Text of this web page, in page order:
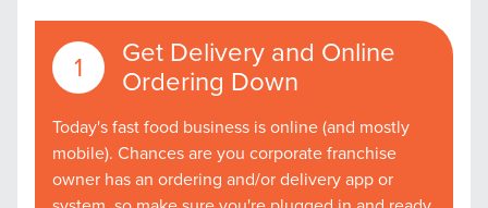
Get Delivery and Online
Ordering Down
Today's fast food business is online (and mostly
mobile). Chances are you corporate franchise
owner has an ordering and/or delivery app or